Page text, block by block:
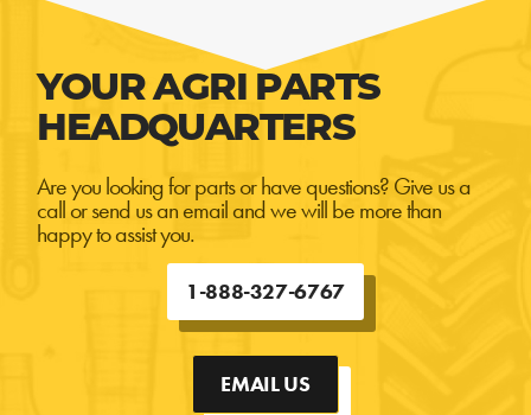
YOUR AGRI PARTS
HEADQUARTERS
Are you looking for parts or have questions? Give us a
call or send us an email and we will be more than
happy to assist you.
1-888-327-6767
EMAIL US